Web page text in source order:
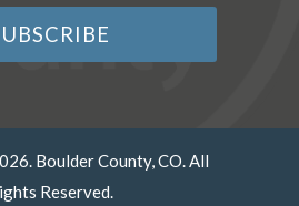
Boulder County, CO. All
Reserved.